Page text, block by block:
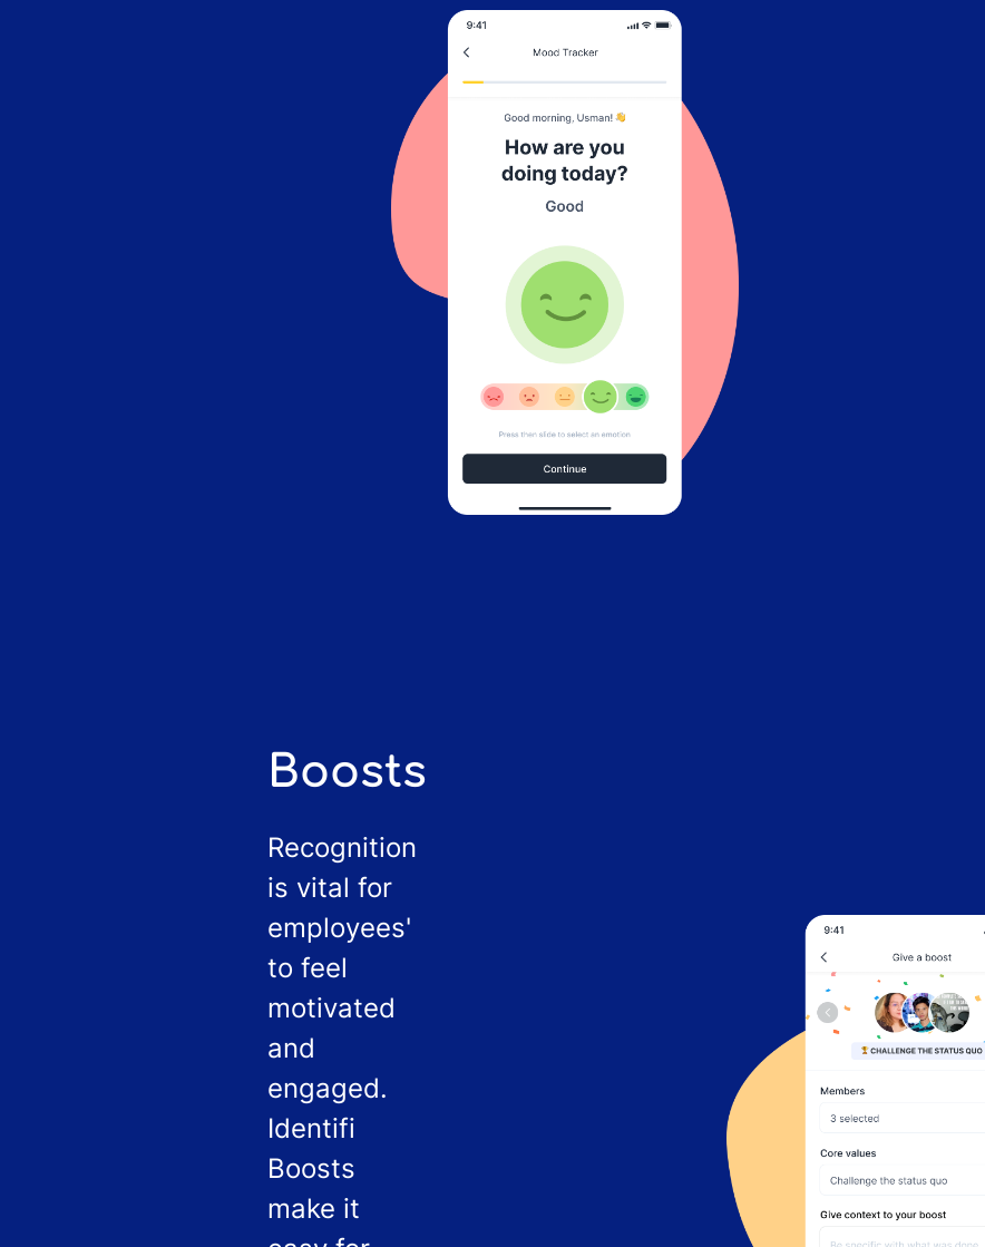
Boosts
Recognition
is vital for
employees'
to feel
motivated
and
engaged.
Identifi
Boosts
make it